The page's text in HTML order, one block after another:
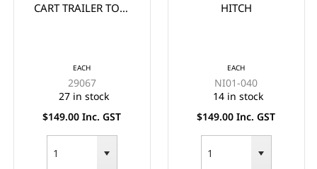
CART TRAILER TOW
EACH
29067
27 in stock
$149.00 Inc. GST
HITCH
EACH
NI01-040
14 in stock
$149.00 Inc. GST